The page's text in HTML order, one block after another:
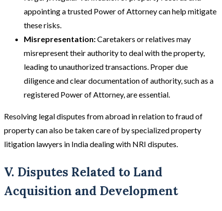
appointing a trusted Power of Attorney can help mitigate
these risks​​.
Misrepresentation:Caretakers or relatives may
misrepresent their authority to deal with the property,
leading to unauthorized transactions. Proper due
diligence and clear documentation of authority, such as a
registered Power of Attorney, are essential​.
Resolving legal disputes from abroad in relation to fraud of
property can also be taken care of by specialized property
litigation lawyers in India dealing with NRI disputes.
V. Disputes Related to Land
Acquisition and Development